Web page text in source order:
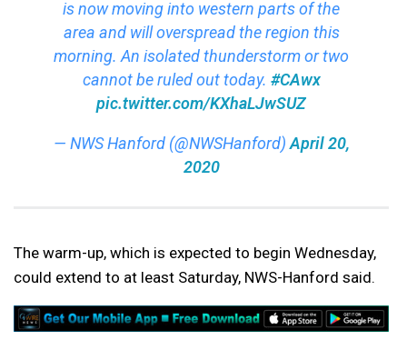
is now moving into western parts of the
area and will overspread the region this
morning. An isolated thunderstorm or two
cannot be ruled out today. #CAwx
pic.twitter.com/KXhaLJwSUZ
— NWS Hanford (@NWSHanford)April 20,
2020
The warm-up, which is expected to begin Wednesday,
could extend to at least Saturday, NWS-Hanford said.